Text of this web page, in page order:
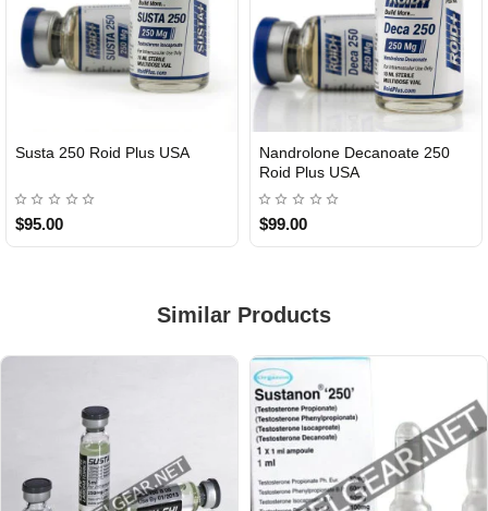
Susta 250 Roid Plus USA
$95.00
Nandrolone Decanoate 250
Roid Plus USA
$99.00
Similar Products